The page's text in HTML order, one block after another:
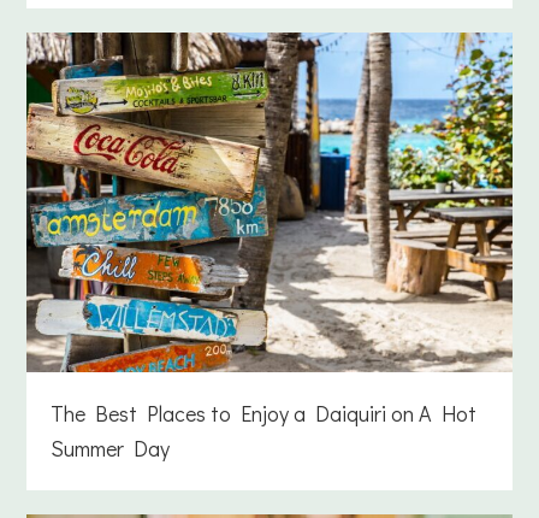
The Best Places to Enjoy a Daiquiri on A Hot
Summer Day